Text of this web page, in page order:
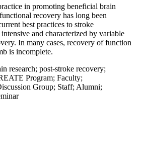
in promoting beneficial brain
recovery has long been
best practices to stroke
and characterized by variable
In many cases, recovery of function
is incomplete.
research; post-stroke recovery;
Program; Faculty;
Group; Staff; Alumni;